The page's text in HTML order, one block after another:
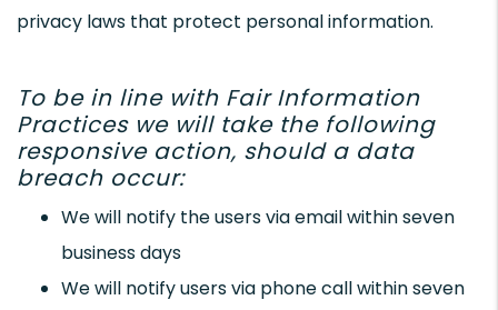
privacy laws that protect personal information.
To be in line with Fair Information
Practices we will take the following
responsive action, should a data
breach occur:
We will notify the users via email within seven
business days
We will notify users via phone call within seven